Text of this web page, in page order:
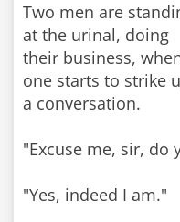
Two men are
at the urinal, doing
their business,
one starts to strike
a conversation.
"Excuse me, sir, do
"Yes, indeed I am."